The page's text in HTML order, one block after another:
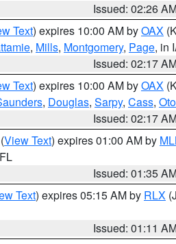
Issued: 02:26
Text) expires 10:00 AM byOAX
, Mills, Montgomery, Page, in
Issued: 02:17
Text) expires 10:00 AM byOAX
, Douglas, Sarpy, Cass,
Issued: 02:17
(View Text) expires 01:00 AM by
Issued: 01:35
Text) expires 05:15 AM by RLX
Issued: 01:11